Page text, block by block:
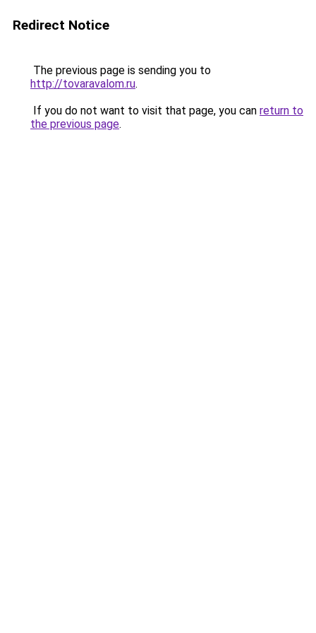
Redirect Notice
The previous page is sending you to
http://tovaravalom.ru.
If you do not want to visit that page, you can return to
the previous page.